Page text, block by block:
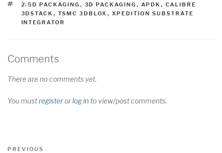
TAGS
2.5D PACKAGING , 3D PACKAGING , APDK , CALIBRE
3DSTACK , TSMC 3DBLOX , XPEDITION SUBSTRATE
INTEGRATOR
Comments
There are no comments yet.
You mustregisterorlog into view/post comments.
Post
Previous
PREVIOUS